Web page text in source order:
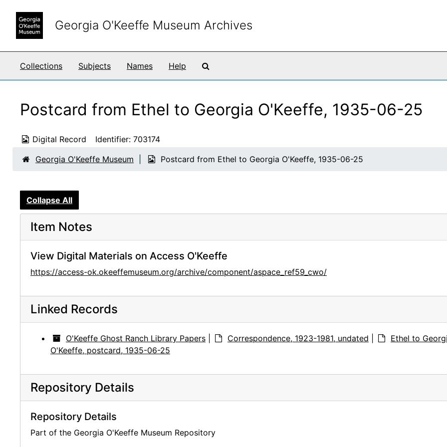
Georgia O'Keeffe Museum Archives
Collections Subjects Names Help
Postcard from Ethel to Georgia O'Keeffe, 1935-06-25
Digital Record Identifier: 703174
Georgia O'Keeffe Museum
Postcard from Ethel to Georgia O'Keeffe, 1935-06-25
Collapse All
Item Notes
View Digital Materials on Access O'Keeffe
https://access-ok.okeeffemuseum.org/archive/component/aspace_ref59_cwo/
Linked Records
O'Keeffe Ghost Ranch Library Papers Correspondence, 1923-1981, undated
Ethel to
O'Keeffe, postcard, 1935-06-25
Repository Details
Repository Details
Part of the Georgia O'Keeffe Museum Repository